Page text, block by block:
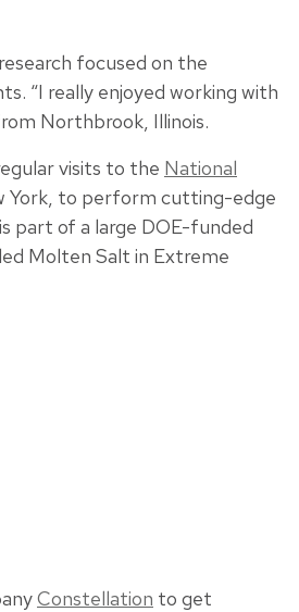
focused on the
“I really enjoyed working with
Northbrook, Illinois.
visits to the National
York, to perform cutting-edge
part of a large DOE-funded
Molten Salt in Extreme
Constellation to get